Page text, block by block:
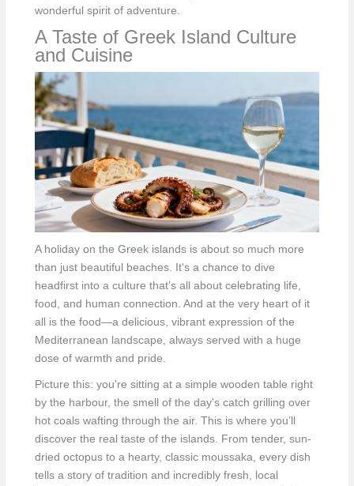
wonderful spirit of adventure.
A Taste of Greek Island Culture
and Cuisine
A holiday on the Greek islands is about so much more
than just beautiful beaches. It's a chance to dive
headfirst into a culture that’s all about celebrating life,
food, and human connection. And at the very heart of it
all is the food—a delicious, vibrant expression of the
Mediterranean landscape, always served with a huge
dose of warmth and pride.
Picture this: you're sitting at a simple wooden table right
by the harbour, the smell of the day's catch grilling over
hot coals wafting through the air. This is where you’ll
discover the real taste of the islands. From tender, sun-
dried octopus to a hearty, classic moussaka, every dish
tells a story of tradition and incredibly fresh, local